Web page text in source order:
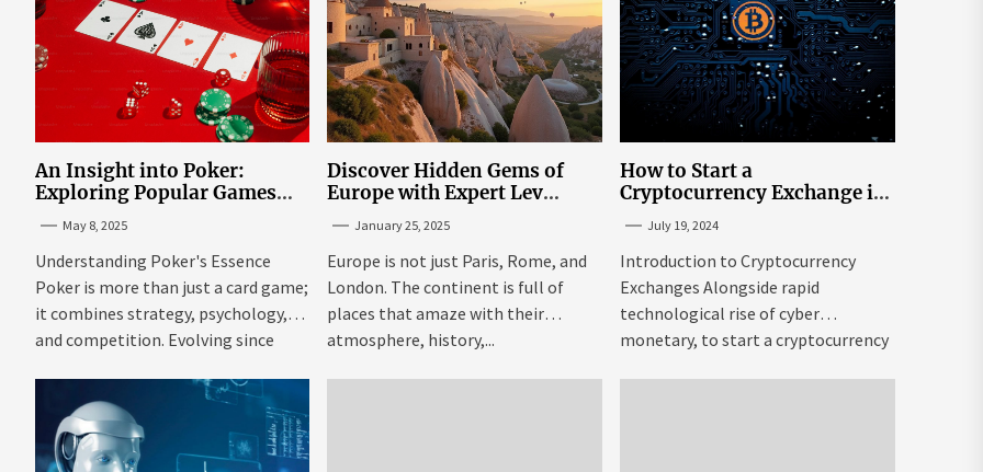
An Insight into Poker:
Exploring Popular Games
May 8, 2025
Understanding Poker's Essence
Poker is more than just a card game;
it combines strategy, psychology,
and competition. Evolving since
Discover Hidden Gems of
Europe with Expert Lev
Avoid the Mainstream
January 25, 2025
Europe is not just Paris, Rome, and
London. The continent is full of
places that amaze with their
atmosphere, history,...
How to Start a
Cryptocurrency Exchange in
July 19, 2024
Introduction to Cryptocurrency
Exchanges Alongside rapid
technological rise of cyber
monetary, to start a cryptocurrency